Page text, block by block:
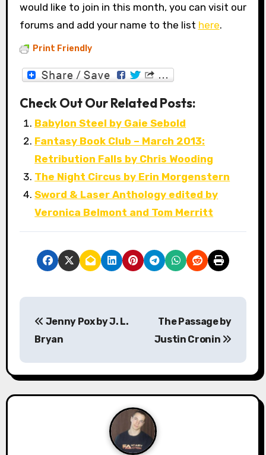
would like to join in this month, you can visit our
forums and add your name to the list here.
Print Friendly
Check Out Our Related Posts:
Babylon Steel by Gaie Sebold
Fantasy Book Club – March 2013:
Retribution Falls by Chris Wooding
The Night Circus by Erin Morgenstern
Sword & Laser Anthology edited by
Veronica Belmont and Tom Merritt
P
s
t
Jenny Pox by J. L.
Bryan
The Passage by
Justin Cronin